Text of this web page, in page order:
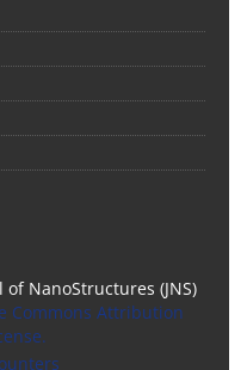
NanoStructures (JNS)
Commons Attribution